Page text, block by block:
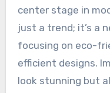
center stage in
just a trend; it’s a
focusing on eco-
efficient designs.
look stunning but